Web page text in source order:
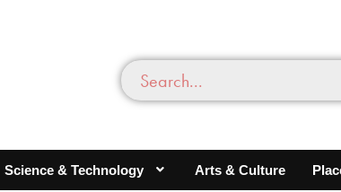
Science & Technology Arts & Culture